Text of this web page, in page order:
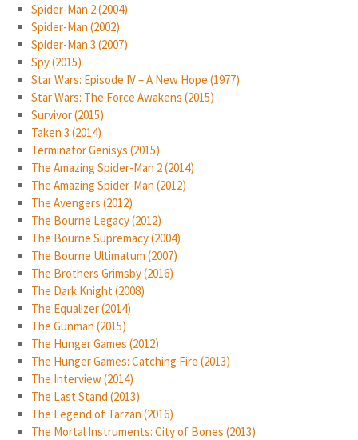
Spider-Man 2 (2004)
Spider-Man (2002)
Spider-Man 3 (2007)
Spy (2015)
Star Wars: Episode IV – A New Hope (1977)
Star Wars: The Force Awakens (2015)
Survivor (2015)
Taken 3 (2014)
Terminator Genisys (2015)
The Amazing Spider-Man 2 (2014)
The Amazing Spider-Man (2012)
The Avengers (2012)
The Bourne Legacy (2012)
The Bourne Supremacy (2004)
The Bourne Ultimatum (2007)
The Brothers Grimsby (2016)
The Dark Knight (2008)
The Equalizer (2014)
The Gunman (2015)
The Hunger Games (2012)
The Hunger Games: Catching Fire (2013)
The Interview (2014)
The Last Stand (2013)
The Legend of Tarzan (2016)
The Mortal Instruments: City of Bones (2013)